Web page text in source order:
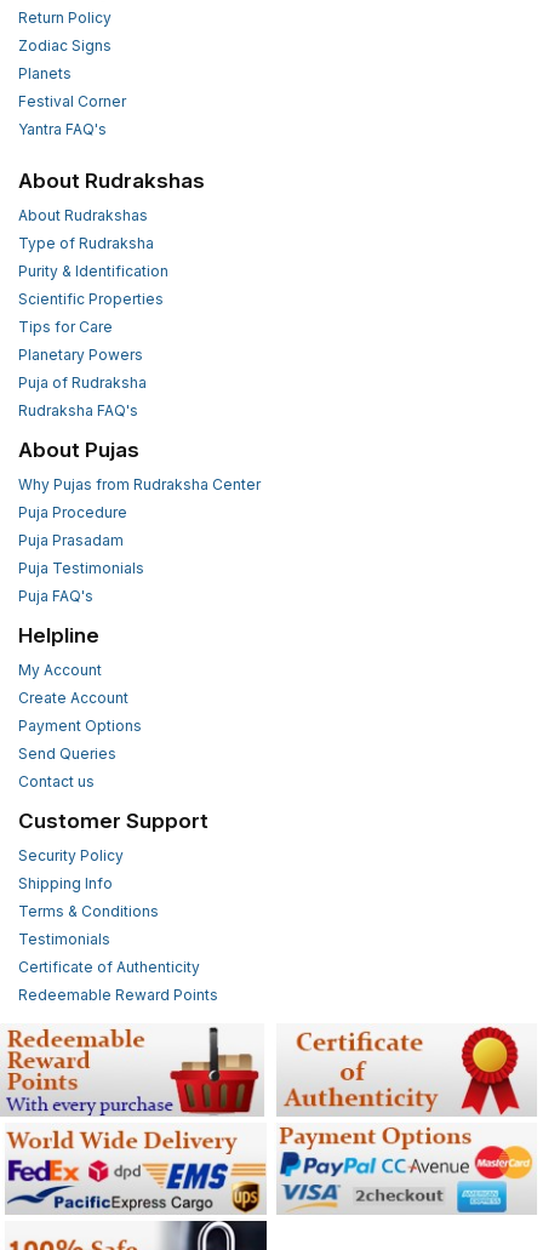
Return Policy
Zodiac Signs
Planets
Festival Corner
Yantra FAQ's
About Rudrakshas
About Rudrakshas
Type of Rudraksha
Purity & Identification
Scientific Properties
Tips for Care
Planetary Powers
Puja of Rudraksha
Rudraksha FAQ's
About Pujas
Why Pujas from Rudraksha Center
Puja Procedure
Puja Prasadam
Puja Testimonials
Puja FAQ's
Helpline
My Account
Create Account
Payment Options
Send Queries
Contact us
Customer Support
Security Policy
Shipping Info
Terms & Conditions
Testimonials
Certificate of Authenticity
Redeemable Reward Points